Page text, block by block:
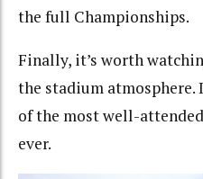
the full Championships.
Finally, it’s worth
the stadium atmosphere.
of the most well-
ever.